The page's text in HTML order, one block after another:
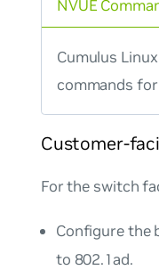
NVUE
Cumulus
commands
Customer-
For the switch
Configure the
to 802.1ad.